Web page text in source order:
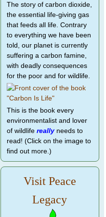
The story of carbon dioxide,
the essential life-giving gas
that feeds all life. Contrary
to everything we have been
told, our planet is currently
suffering a carbon famine,
with deadly consequences
for the poor and for wildlife.
This is the book every
environmentalist and lover
of wildlife reallyneeds to
read! (Click on the image to
find out more.)
Visit Peace
Legacy